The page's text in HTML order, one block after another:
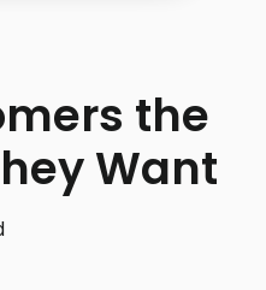
the
Want